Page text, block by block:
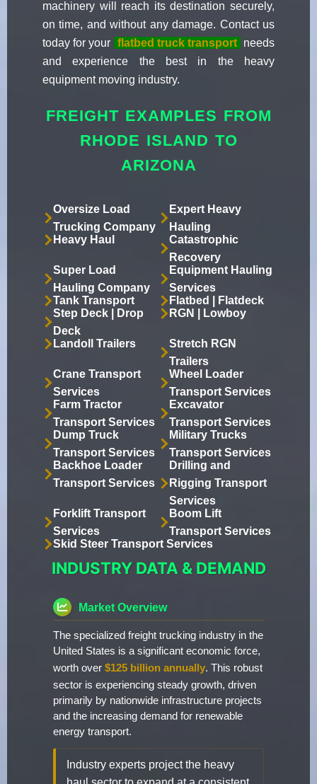
machinery will reach its destination securely,
on time, and without any damage. Contact us
today for your flatbed truck transport needs
and experience the best in the heavy
equipment moving industry.
FREIGHT EXAMPLES FROM
RHODE ISLAND TO
ARIZONA
Oversize Load
Trucking Company
Expert Heavy
Hauling
Heavy Haul
Catastrophic
Recovery
Super Load
Hauling Company
Equipment Hauling
Services
Tank Transport
Flatbed | Flatdeck
Step Deck | Drop
Deck
RGN | Lowboy
Landoll Trailers
Stretch RGN
Trailers
Crane Transport
Services
Wheel Loader
Transport Services
Farm Tractor
Transport Services
Excavator
Transport Services
Dump Truck
Transport Services
Military Trucks
Transport Services
Backhoe Loader
Transport Services
Drilling and
Rigging Transport
Services
Forklift Transport
Services
Boom Lift
Transport Services
Skid Steer Transport Services
INDUSTRY DATA & DEMAND
Market Overview
The specialized freight trucking industry in the
United States is a significant economic force,
worth over $125 billion annually. This robust
sector is experiencing steady growth, driven
primarily by nationwide infrastructure projects
and the increasing demand for renewable
energy transport.
Industry experts project the heavy